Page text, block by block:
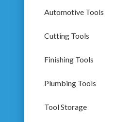
Automotive Tools
Cutting Tools
Finishing Tools
Plumbing Tools
Tool Storage